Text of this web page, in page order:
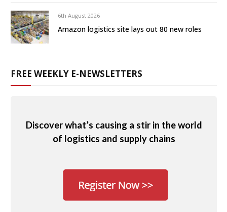
6th August 2026
Amazon logistics site lays out 80 new roles
FREE WEEKLY E-NEWSLETTERS
Discover what’s causing a stir in the world
of logistics and supply chains